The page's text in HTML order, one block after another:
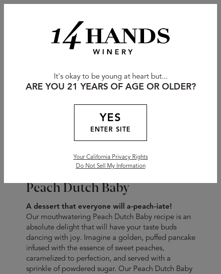
Peach Dutch Baby
A dessert that everyone will a-peach-iate!
Our mouthwatering Peach Dutch Baby recipe is an
absolute delight that will have your taste buds
dancing with joy. Imagine a golden, puffed pancake
infused with the essence of sweet peaches,
caramelized to perfection, and served with a
sprinkle of powdered sugar. Our Peach Dutch Baby
It's okay to be young at heart but...
ARE YOU 21 YEARS OF AGE OR OLDER?
YES
ENTER SITE
Your California Privacy Rights
Do Not Sell My Information